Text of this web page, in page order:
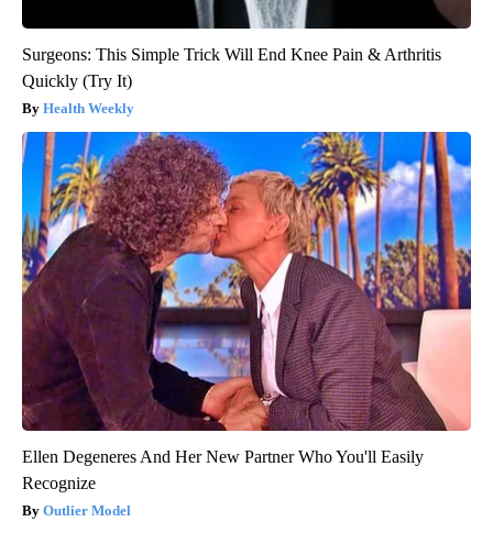
Surgeons: This Simple Trick Will End Knee Pain & Arthritis
Quickly (Try It)
Health Weekly
Ellen Degeneres And Her New Partner Who You'll Easily
Recognize
Outlier Model